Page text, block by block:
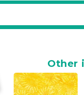
Other